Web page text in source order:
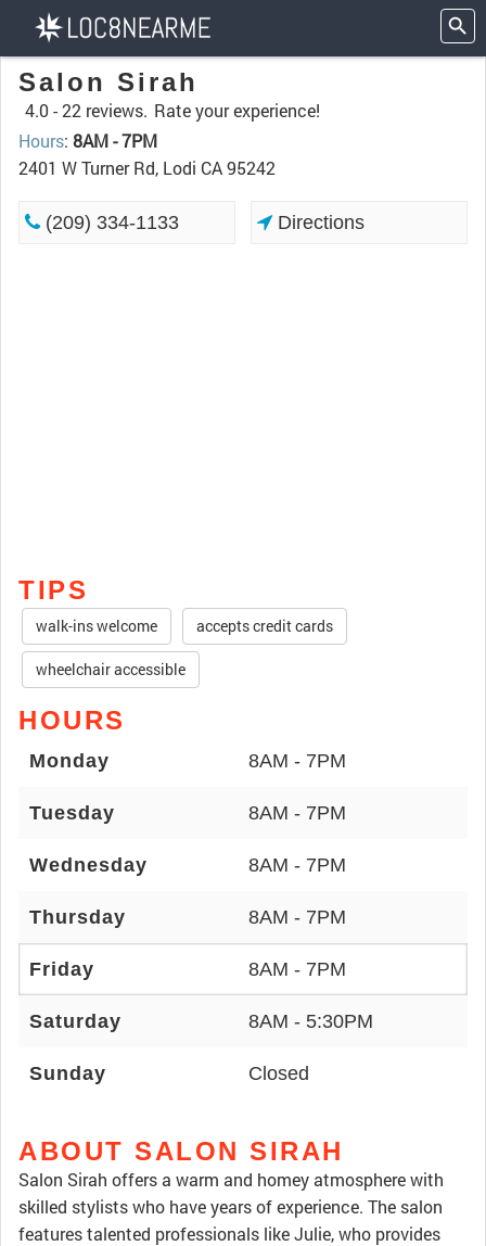
Salon Sirah
4.0 -22 reviews. Rate your experience!
Hours: 8AM - 7PM
2401 W Turner Rd, Lodi CA 95242
(209) 334-1133 Directions
TIPS
walk-ins welcome accepts credit cards
wheelchair accessible
HOURS
Monday 8AM - 7PM
Tuesday 8AM - 7PM
Wednesday 8AM - 7PM
Thursday 8AM - 7PM
Friday 8AM - 7PM
Saturday 8AM - 5:30PM
Sunday Closed
ABOUT SALON SIRAH
Salon Sirah offers a warm and homey atmosphere with
skilled stylists who have years of experience. The salon
features talented professionals like Julie, who provides